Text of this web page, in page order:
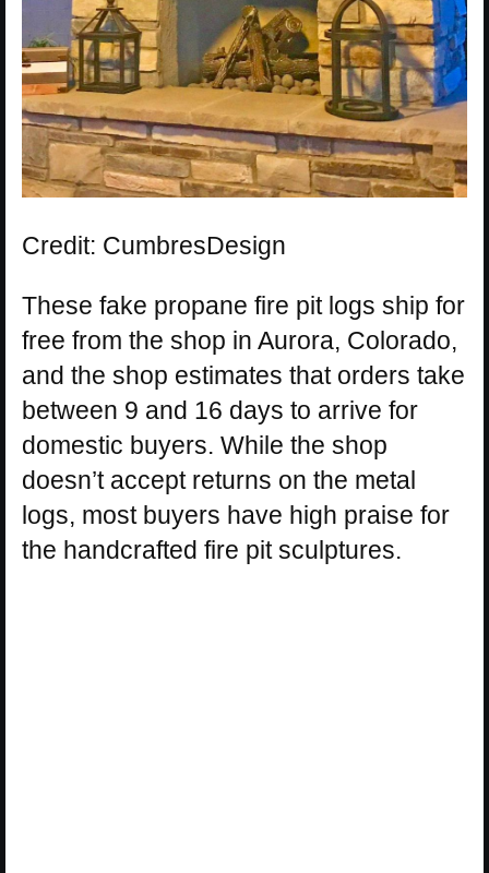
Credit: CumbresDesign
These fake propane fire pit logs ship for
free from the shop in Aurora, Colorado,
and the shop estimates that orders take
between 9 and 16 days to arrive for
domestic buyers. While the shop
doesn’t accept returns on the metal
logs, most buyers have high praise for
the handcrafted fire pit sculptures.